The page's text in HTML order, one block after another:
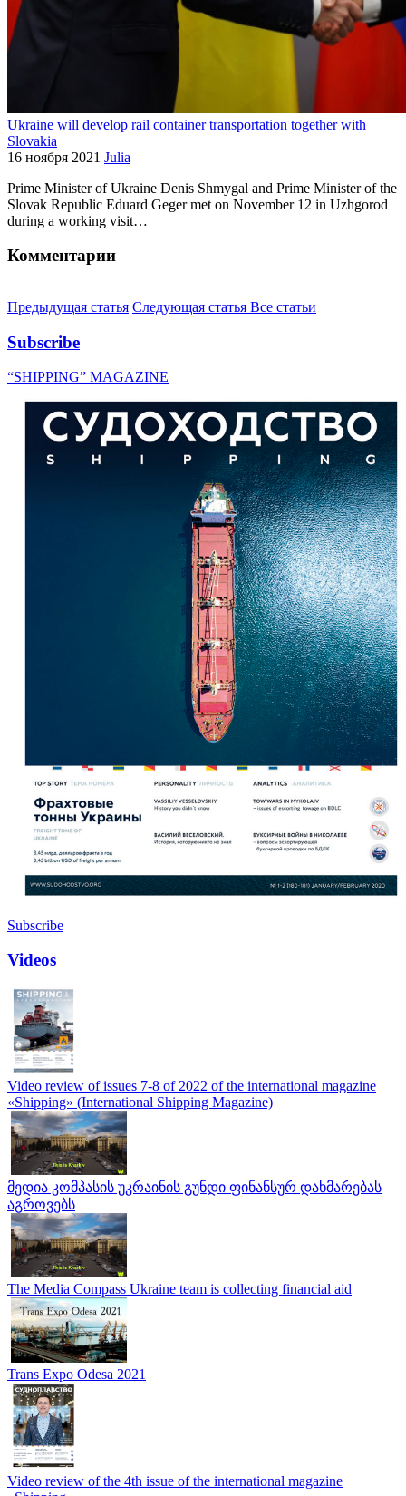
Ukraine will develop rail container transportation together with
Slovakia
16 ноября 2021 Julia
Prime Minister of Ukraine Denis Shmygal and Prime Minister of the
Slovak Republic Eduard Geger met on November 12 in Uzhgorod
during a working visit…
Комментарии
Предыдущая статья Следующая статья Все статьи
Subscribe
“SHIPPING” MAGAZINE
Subscribe
Videos
Video review of issues 7-8 of 2022 of the international magazine
«Shipping» (International Shipping Magazine)
მედია კომპასის უკრაინის გუნდი ფინანსურ დახმარებას
აგროვებს
The Media Compass Ukraine team is collecting financial aid
Trans Expo Odesa 2021
Video review of the 4th issue of the international magazine